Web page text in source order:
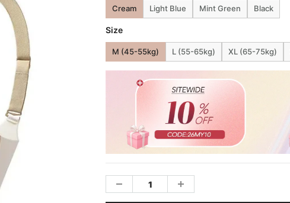
Cream Light Blue Mint Green Black
Size
M (45-55kg) L (55-65kg) XL (65-75kg)